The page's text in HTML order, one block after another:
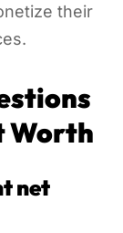
their
Worth
net